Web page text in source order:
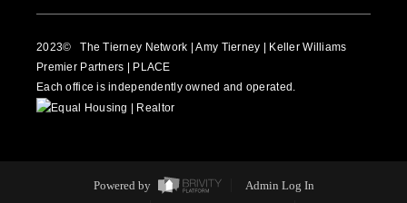
2023© The Tierney Network | Amy Tierney | Keller Williams
Premier Partners | PLACE
Each office is independently owned and operated.
Powered by
Admin Log In